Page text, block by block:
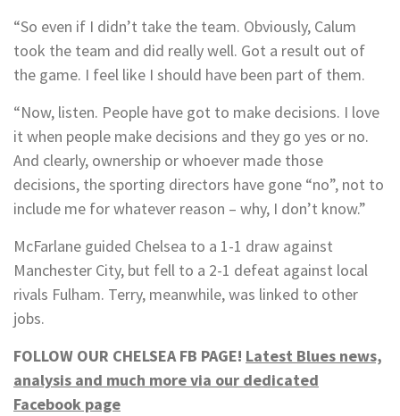
“So even if I didn’t take the team. Obviously, Calum
took the team and did really well. Got a result out of
the game. I feel like I should have been part of them.
“Now, listen. People have got to make decisions. I love
it when people make decisions and they go yes or no.
And clearly, ownership or whoever made those
decisions, the sporting directors have gone “no”, not to
include me for whatever reason – why, I don’t know.”
McFarlane guided Chelsea to a 1-1 draw against
Manchester City, but fell to a 2-1 defeat against local
rivals Fulham. Terry, meanwhile, was linked to other
jobs.
FOLLOW OUR CHELSEA FB PAGE! Latest Blues news,
analysis and much more via our dedicated
Facebook page